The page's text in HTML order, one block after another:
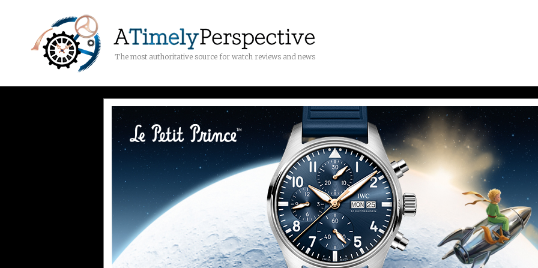
The most authoritative source for watch reviews and news